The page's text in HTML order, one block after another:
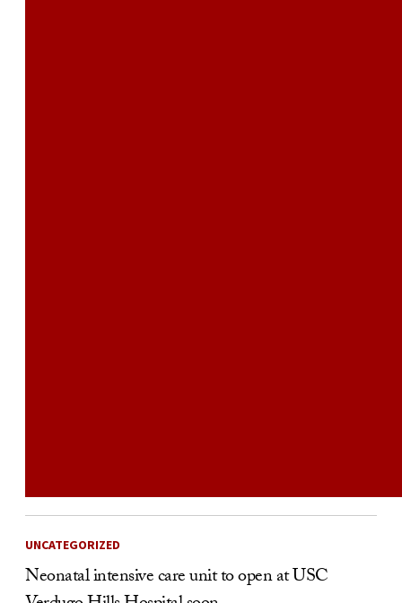
UNCATEGORIZED
Neonatal intensive care unit to open at USC